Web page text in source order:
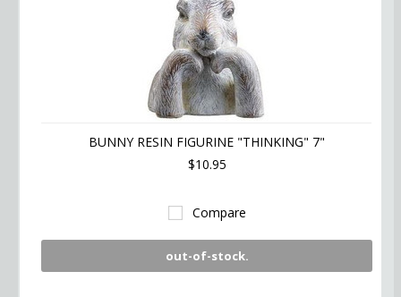
BUNNY RESIN FIGURINE "THINKING" 7"
$10.95
Compare
out-of-stock.